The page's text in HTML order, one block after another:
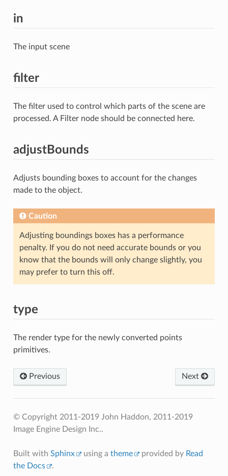
in
The input scene
filter
The filter used to control which parts of the scene are
processed. A Filter node should be connected here.
adjustBounds
Adjusts bounding boxes to account for the changes
made to the object.
Caution
Adjusting boundings boxes has a performance
penalty. If you do not need accurate bounds or you
know that the bounds will only change slightly, you
may prefer to turn this off.
type
The render type for the newly converted points
primitives.
Previous Next
© Copyright 2011-2019 John Haddon, 2011-2019
Image Engine Design Inc..
Built with Sphinx using a theme provided by Read
the Docs
.